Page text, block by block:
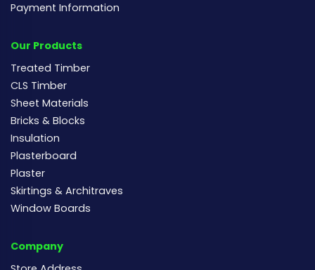
Payment Information
Our Products
Treated Timber
CLS Timber
Sheet Materials
Bricks & Blocks
Insulation
Plasterboard
Plaster
Skirtings & Architraves
Window Boards
Company